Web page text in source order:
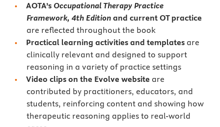
AOTA’s Occupational Therapy Practice
Framework, 4th Edition and current OT practice
are reflected throughout the book
Practical learning activities and templates are
clinically relevant and designed to support
reasoning in a variety of practice settings
Video clips on the Evolve website are
contributed by practitioners, educators, and
students, reinforcing content and showing how
therapeutic reasoning applies to real-world